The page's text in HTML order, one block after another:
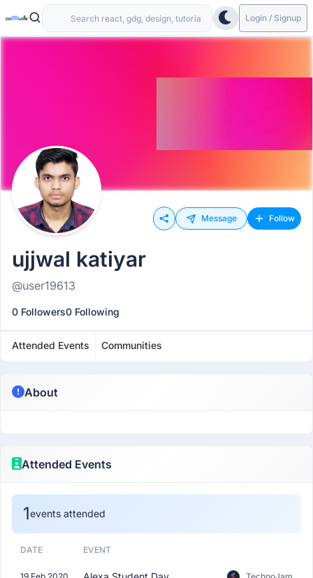
Login / Signup
Message Follow
ujjwal katiyar
@user19613
0 Followers0 Following
Attended Events Communities
About
Attended Events
1events attended
DATE EVENT